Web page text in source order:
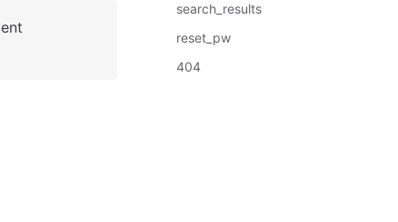
search_results
reset_pw
404